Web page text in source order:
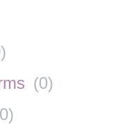
)
(0)
0)